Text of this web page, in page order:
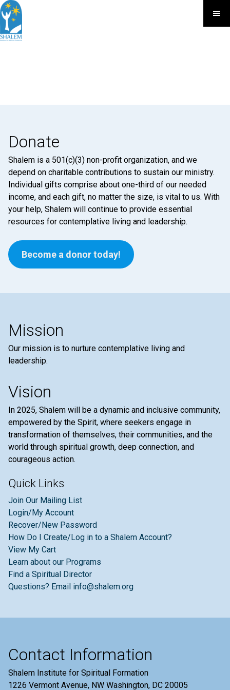
Donate
Shalem is a 501(c)(3) non-profit organization, and we
depend on charitable contributions to sustain our ministry.
Individual gifts comprise about one-third of our needed
income, and each gift, no matter the size, is vital to us. With
your help, Shalem will continue to provide essential
resources for contemplative living and leadership.
Become a donor today!
Mission
Our mission is to nurture contemplative living and
leadership.
Vision
In 2025, Shalem will be a dynamic and inclusive community,
empowered by the Spirit, where seekers engage in
transformation of themselves, their communities, and the
world through spiritual growth, deep connection, and
courageous action.
Quick Links
Join Our Mailing List
Login/My Account
Recover/New Password
How Do I Create/Log in to a Shalem Account?
View My Cart
Learn about our Programs
Find a Spiritual Director
Questions? Email info@shalem.org
Contact Information
Shalem Institute for Spiritual Formation
1226 Vermont Avenue, NW Washington, DC 20005